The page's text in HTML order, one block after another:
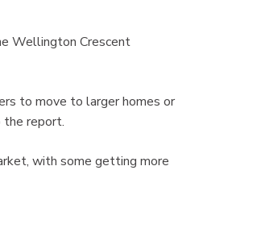
Wellington Crescent
to move to larger homes or
the report.
with some getting more